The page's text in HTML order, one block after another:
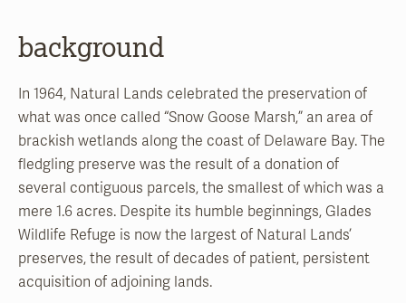
background
In 1964, Natural Lands celebrated the preservation of
what was once called “Snow Goose Marsh,” an area of
brackish wetlands along the coast of Delaware Bay. The
fledgling preserve was the result of a donation of
several contiguous parcels, the smallest of which was a
mere 1.6 acres. Despite its humble beginnings, Glades
Wildlife Refuge is now the largest of Natural Lands’
preserves, the result of decades of patient, persistent
acquisition of adjoining lands.